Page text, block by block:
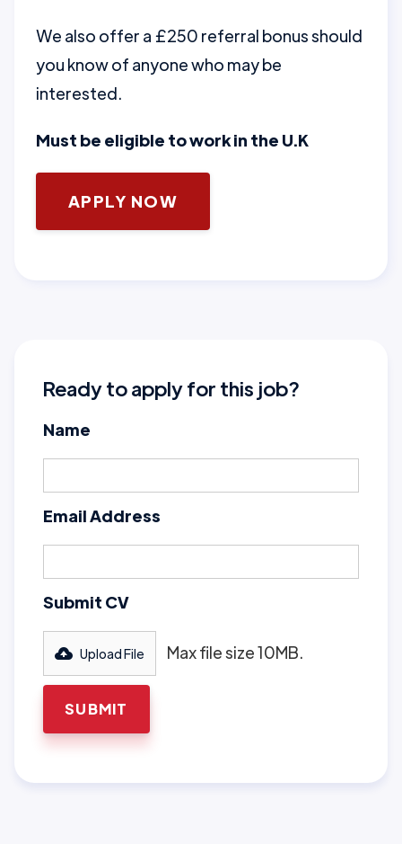
We also offer a £250 referral bonus should
you know of anyone who may be
interested.
Must be eligible to work in the U.K
APPLY NOW
Ready to apply for this job?
Name
Email Address
Submit CV
Upload File Max file size 10MB.